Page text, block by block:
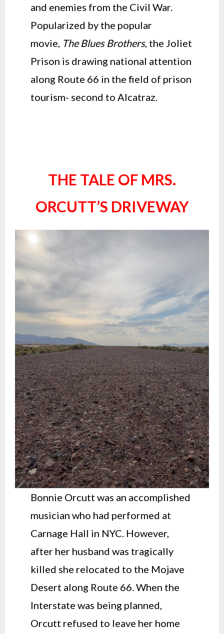
and enemies from the Civil War.
Popularized by the popular
movie, The Blues Brothers, the Joliet
Prison is drawing national attention
along Route 66 in the field of prison
tourism- second to Alcatraz.
THE TALE OF MRS.
ORCUTT’S DRIVEWAY
Bonnie Orcutt was an accomplished
musician who had performed at
Carnage Hall in NYC. However,
after her husband was tragically
killed she relocated to the Mojave
Desert along Route 66. When the
Interstate was being planned,
Orcutt refused to leave her home